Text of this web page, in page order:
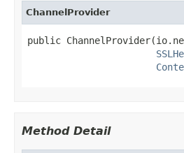
ChannelProvider
public
Method Detail